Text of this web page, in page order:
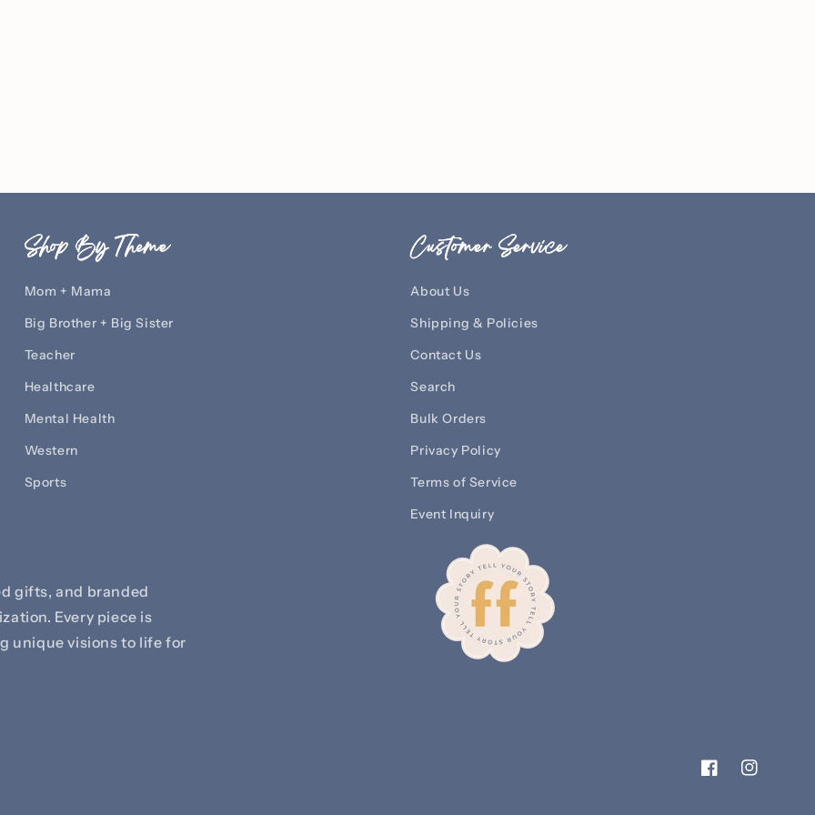
Shop By Theme
Mom + Mama
Big Brother + Big Sister
Teacher
Healthcare
Mental Health
Western
Sports
Customer Service
About Us
Shipping & Policies
Contact Us
Search
Bulk Orders
Privacy Policy
Terms of Service
Event Inquiry
gifts, and branded
Every piece is
unique visions to life for
FacebookInstagram